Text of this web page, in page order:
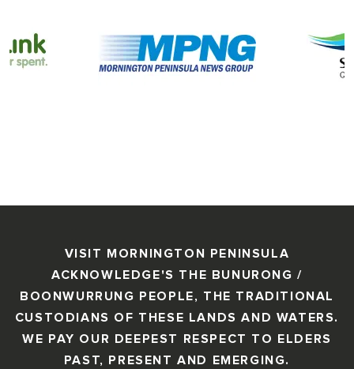
VISIT MORNINGTON PENINSULA
ACKNOWLEDGE'S THE BUNURONG /
BOONWURRUNG PEOPLE, THE TRADITIONAL
CUSTODIANS OF THESE LANDS AND WATERS.
WE PAY OUR DEEPEST RESPECT TO ELDERS
PAST, PRESENT AND EMERGING.